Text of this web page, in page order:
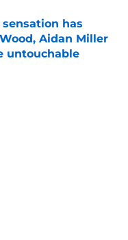
has
Aidan Miller
untouchable